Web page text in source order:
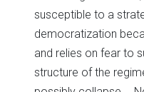
susceptible to a
democratization
and relies on fear to
structure of the